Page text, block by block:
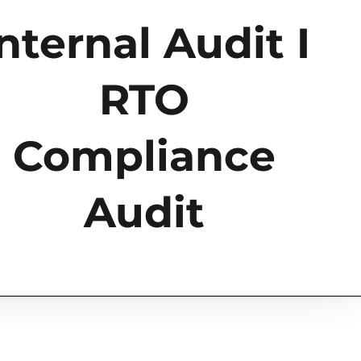
Audit I
RTO
Compliance
Audit